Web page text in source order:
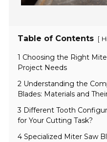
Table of Contents [
1 Choosing the Right
Project Needs
2 Understanding the
Blades: Materials and
3 Different Tooth
for Your Cutting Task?
4 Specialized Miter Saw